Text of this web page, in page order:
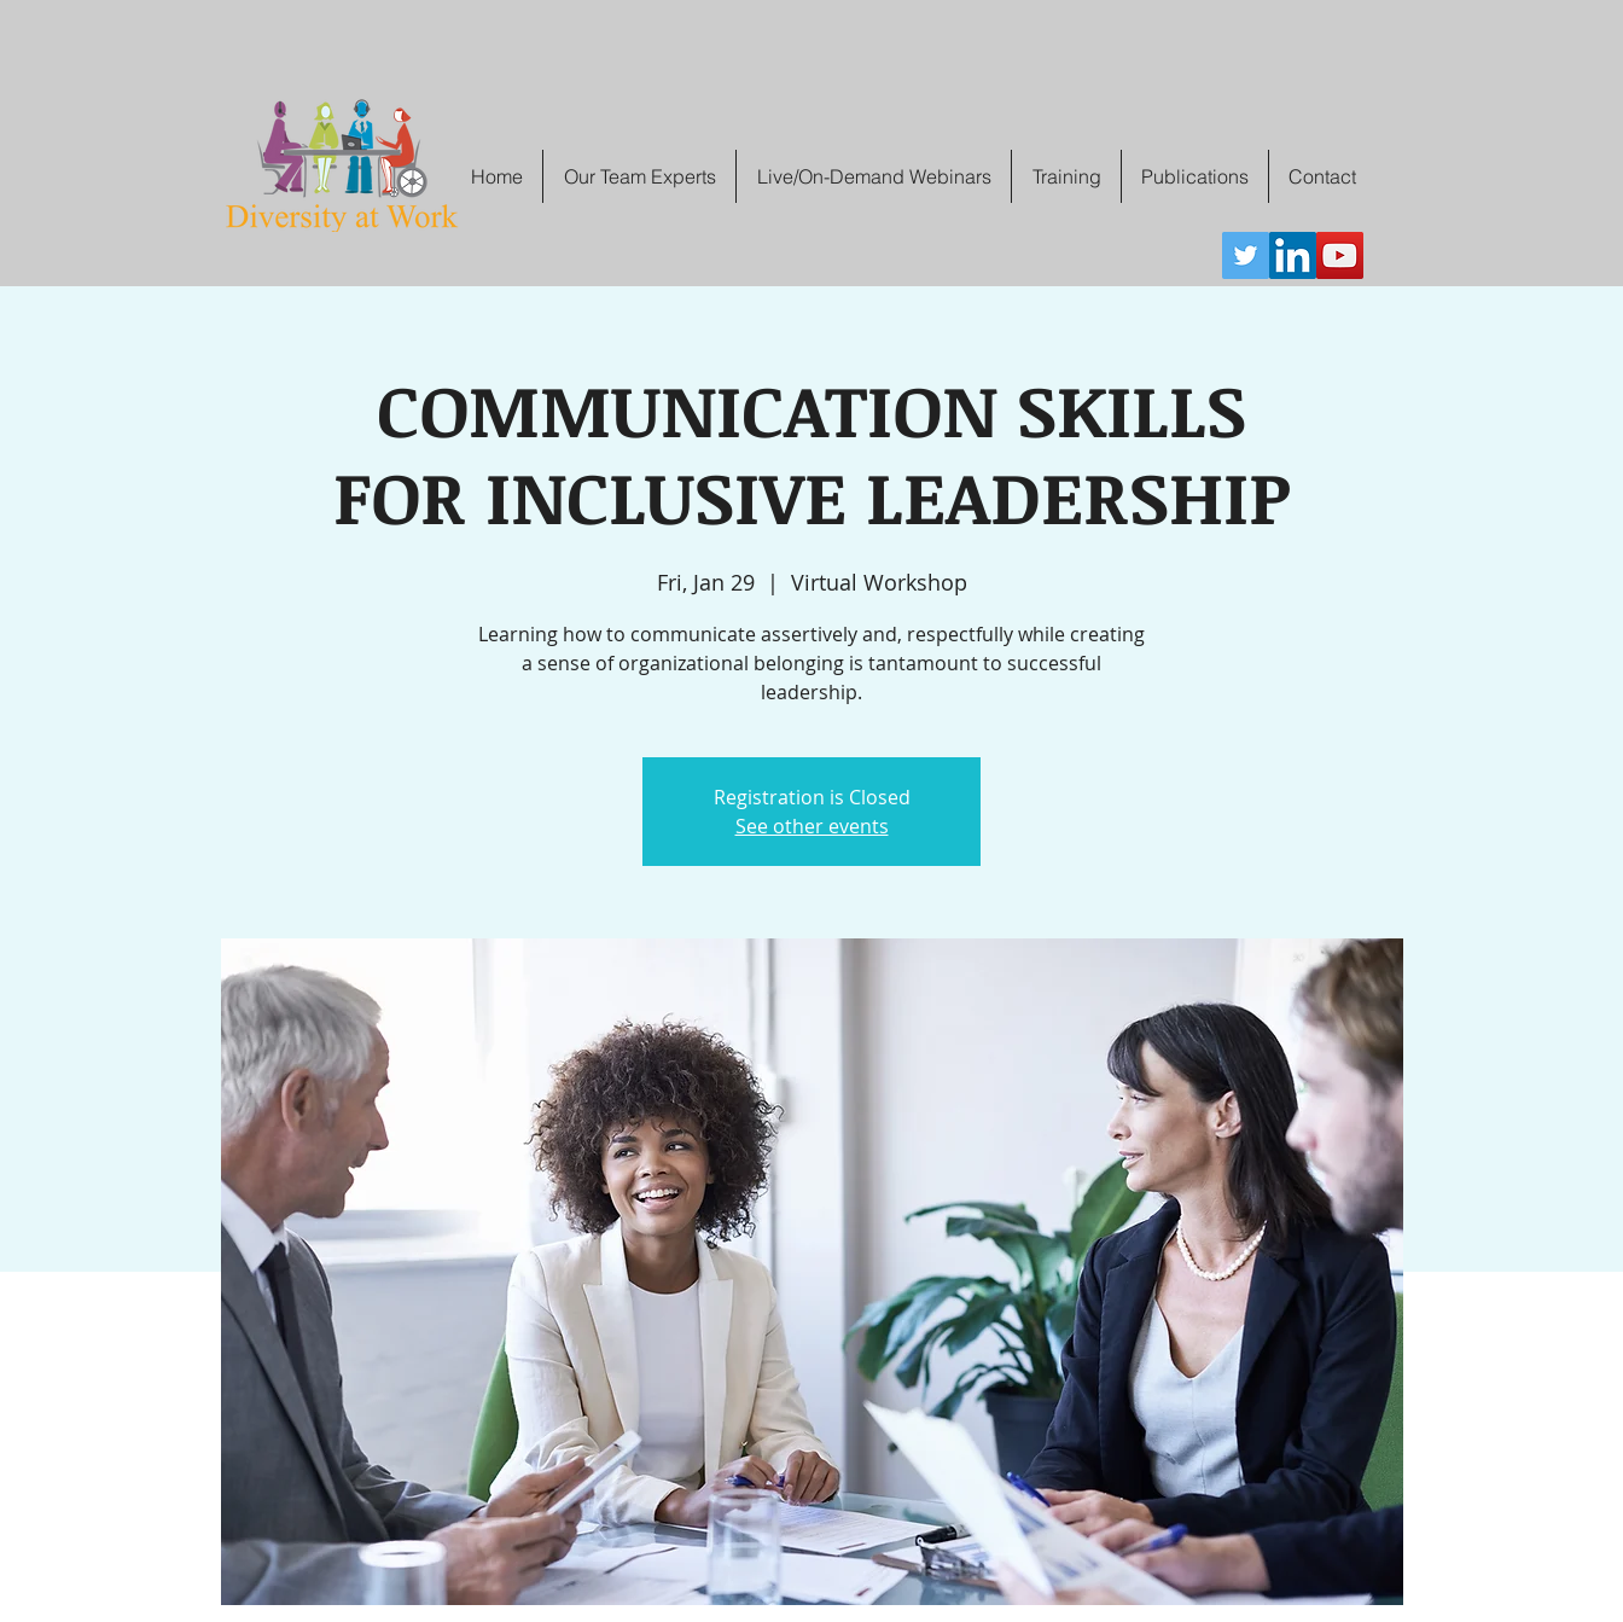
Home Our Team Experts Live/On-Demand Webinars Training Publications Contact
COMMUNICATION SKILLS
FOR INCLUSIVE LEADERSHIP
Fri, Jan 29
  |
Virtual Workshop
Learning how to communicate assertively and, respectfully while creating
a sense of organizational belonging is tantamount to successful
leadership.
Registration is Closed
See other events